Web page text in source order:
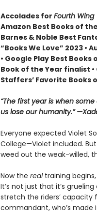
Accolades for Fourth Wing
Amazon Best Books of
Barnes & Noble Best
“Books We Love” 2023 •
• Google Play Best Books
Book of the Year finalist
Staffers’ Favorite Books
“The first year is when
us lose our humanity.”
Everyone expected Violet
College—Violet included.
weed out the weak-willed,
Now the realtraining begins,
It’s not just that it’s
stretch the riders’ capacity
commandant, who’s made